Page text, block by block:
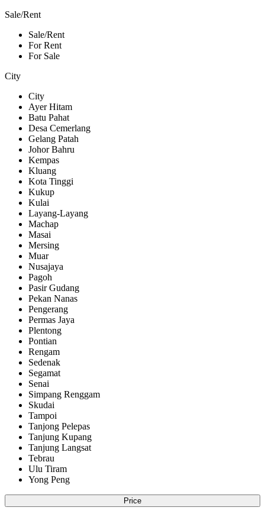
Sale/Rent
Sale/Rent
For Rent
For Sale
City
City
Ayer Hitam
Batu Pahat
Desa Cemerlang
Gelang Patah
Johor Bahru
Kempas
Kluang
Kota Tinggi
Kukup
Kulai
Layang-Layang
Machap
Masai
Mersing
Muar
Nusajaya
Pagoh
Pasir Gudang
Pekan Nanas
Pengerang
Permas Jaya
Plentong
Pontian
Rengam
Sedenak
Segamat
Senai
Simpang Renggam
Skudai
Tampoi
Tanjong Pelepas
Tanjung Kupang
Tanjung Langsat
Tebrau
Ulu Tiram
Yong Peng
Price